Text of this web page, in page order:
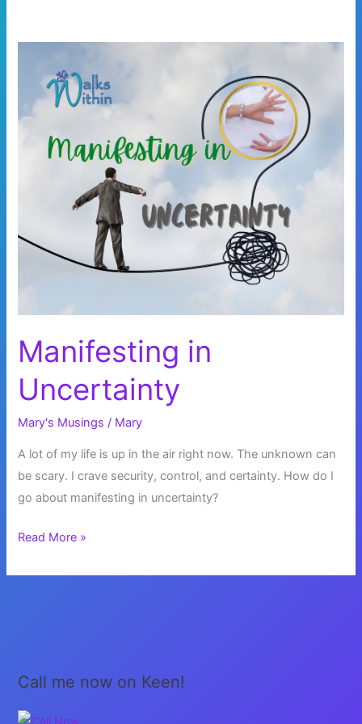
Manifesting in
Uncertainty
Mary's Musings / Mary
A lot of my life is up in the air right now. The unknown can
be scary. I crave security, control, and certainty. How do I
go about manifesting in uncertainty?
Manifesting
Uncertainty
Read More »
Call me now on Keen!